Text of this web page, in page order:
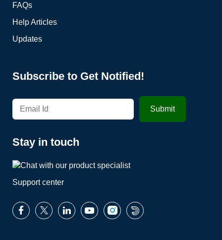
FAQs
Help Articles
Updates
Subscribe to Get Notified!
Stay in touch
Support center